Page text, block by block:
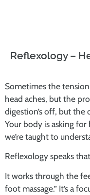
Reflexology –
Sometimes the
head aches, but the
digestion’s off, but the
Your body is asking
we’re taught to
Reflexology speaks
It works through the
foot massage.” It’s a